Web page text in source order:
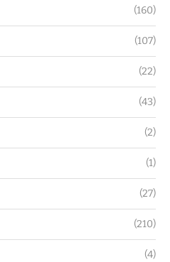
(160)
(107)
(22)
(43)
(2)
(1)
(27)
(210)
(4)